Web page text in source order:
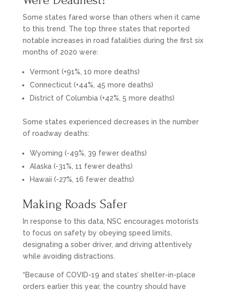
Some states fared worse than others when it came
to this trend. The top three states that reported
notable increases in road fatalities during the first six
months of 2020 were:
Vermont (+91%, 10 more deaths)
Connecticut (+44%, 45 more deaths)
District of Columbia (+42%, 5 more deaths)
Some states experienced decreases in the number
of roadway deaths:
Wyoming (-49%, 39 fewer deaths)
Alaska (-31%, 11 fewer deaths)
Hawaii (-27%, 16 fewer deaths)
Making Roads Safer
In response to this data, NSC encourages motorists
to focus on safety by obeying speed limits,
designating a sober driver, and driving attentively
while avoiding distractions.
“Because of COVID-19 and states’ shelter-in-place
orders earlier this year, the country should have